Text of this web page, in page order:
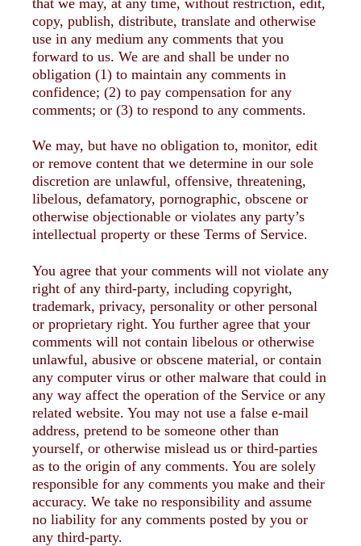
copy, publish, distribute, translate and otherwise
use in any medium any comments that you
forward to us. We are and shall be under no
obligation (1) to maintain any comments in
confidence; (2) to pay compensation for any
comments; or (3) to respond to any comments.
We may, but have no obligation to, monitor, edit
or remove content that we determine in our sole
discretion are unlawful, offensive, threatening,
libelous, defamatory, pornographic, obscene or
otherwise objectionable or violates any party’s
intellectual property or these Terms of Service.
You agree that your comments will not violate any
right of any third-party, including copyright,
trademark, privacy, personality or other personal
or proprietary right. You further agree that your
comments will not contain libelous or otherwise
unlawful, abusive or obscene material, or contain
any computer virus or other malware that could in
any way affect the operation of the Service or any
related website. You may not use a false e-mail
address, pretend to be someone other than
yourself, or otherwise mislead us or third-parties
as to the origin of any comments. You are solely
responsible for any comments you make and their
accuracy. We take no responsibility and assume
no liability for any comments posted by you or
any third-party.